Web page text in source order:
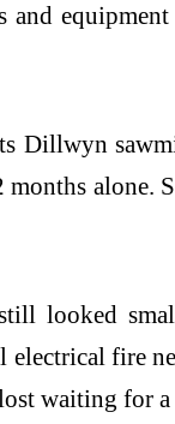
Dillwyn
looked
fire
waiting for a